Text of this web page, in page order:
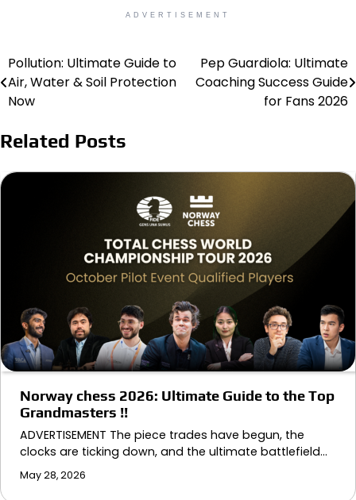
ADVERTISEMENT
Post
navigation
Pollution: Ultimate Guide to
Air, Water & Soil Protection
Now
Pep Guardiola: Ultimate
Coaching Success Guide
for Fans 2026
Related Posts
Norway chess 2026: Ultimate Guide to the Top
Grandmasters !!
ADVERTISEMENT The piece trades have begun, the
clocks are ticking down, and the ultimate battlefield…
May 28, 2026